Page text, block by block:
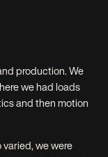
production. We
we had loads
and then motion
we were